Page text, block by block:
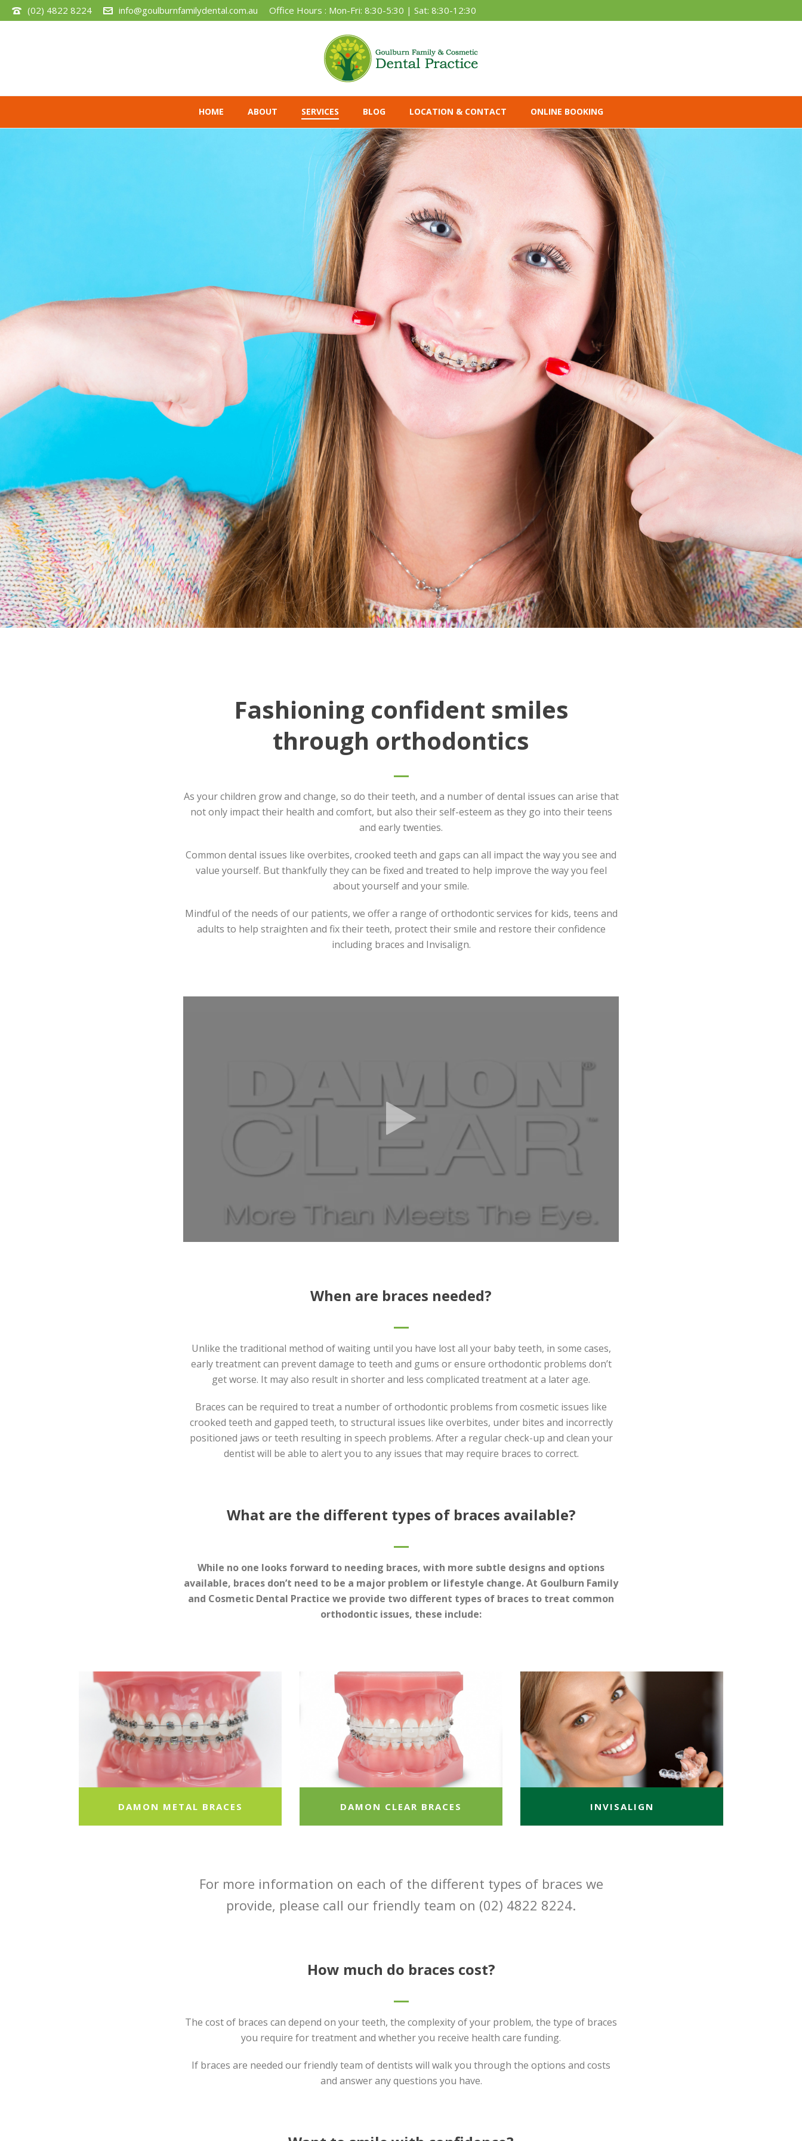
(02) 4822 8224 info@goulburnfamilydental.com.au Office Hours : Mon-Fri: 8:30-5:30 | Sat: 8:30-12:30
HOME ABOUT SERVICES BLOG LOCATION & CONTACT ONLINE BOOKING
Fashioning confident smiles
through orthodontics
As your children grow and change, so do their teeth, and a number of dental issues can arise that
not only impact their health and comfort, but also their self-esteem as they go into their teens
and early twenties.
Common dental issues like overbites, crooked teeth and gaps can all impact the way you see and
value yourself. But thankfully they can be fixed and treated to help improve the way you feel
about yourself and your smile.
Mindful of the needs of our patients, we offer a range of orthodontic services for kids, teens and
adults to help straighten and fix their teeth, protect their smile and restore their confidence
including braces and Invisalign.
When are braces needed?
Unlike the traditional method of waiting until you have lost all your baby teeth, in some cases,
early treatment can prevent damage to teeth and gums or ensure orthodontic problems don’t
get worse. It may also result in shorter and less complicated treatment at a later age.
Braces can be required to treat a number of orthodontic problems from cosmetic issues like
crooked teeth and gapped teeth, to structural issues like overbites, under bites and incorrectly
positioned jaws or teeth resulting in speech problems. After a regular check-up and clean your
dentist will be able to alert you to any issues that may require braces to correct.
What are the different types of braces available?
While no one looks forward to needing braces, with more subtle designs and options
available, braces don’t need to be a major problem or lifestyle change. At Goulburn Family
and Cosmetic Dental Practice we provide two different types of braces to treat common
orthodontic issues, these include:
DAMON METAL BRACES DAMON CLEAR BRACES INVISALIGN
For more information on each of the different types of braces we
provide, please call our friendly team on (02) 4822 8224.
How much do braces cost?
The cost of braces can depend on your teeth, the complexity of your problem, the type of braces
you require for treatment and whether you receive health care funding.
If braces are needed our friendly team of dentists will walk you through the options and costs
and answer any questions you have.